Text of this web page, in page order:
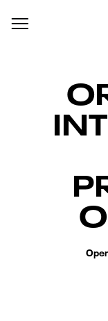
Open mobile menu